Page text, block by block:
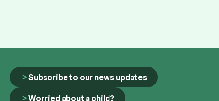
Subscribe to our news updates
Worried about a child?